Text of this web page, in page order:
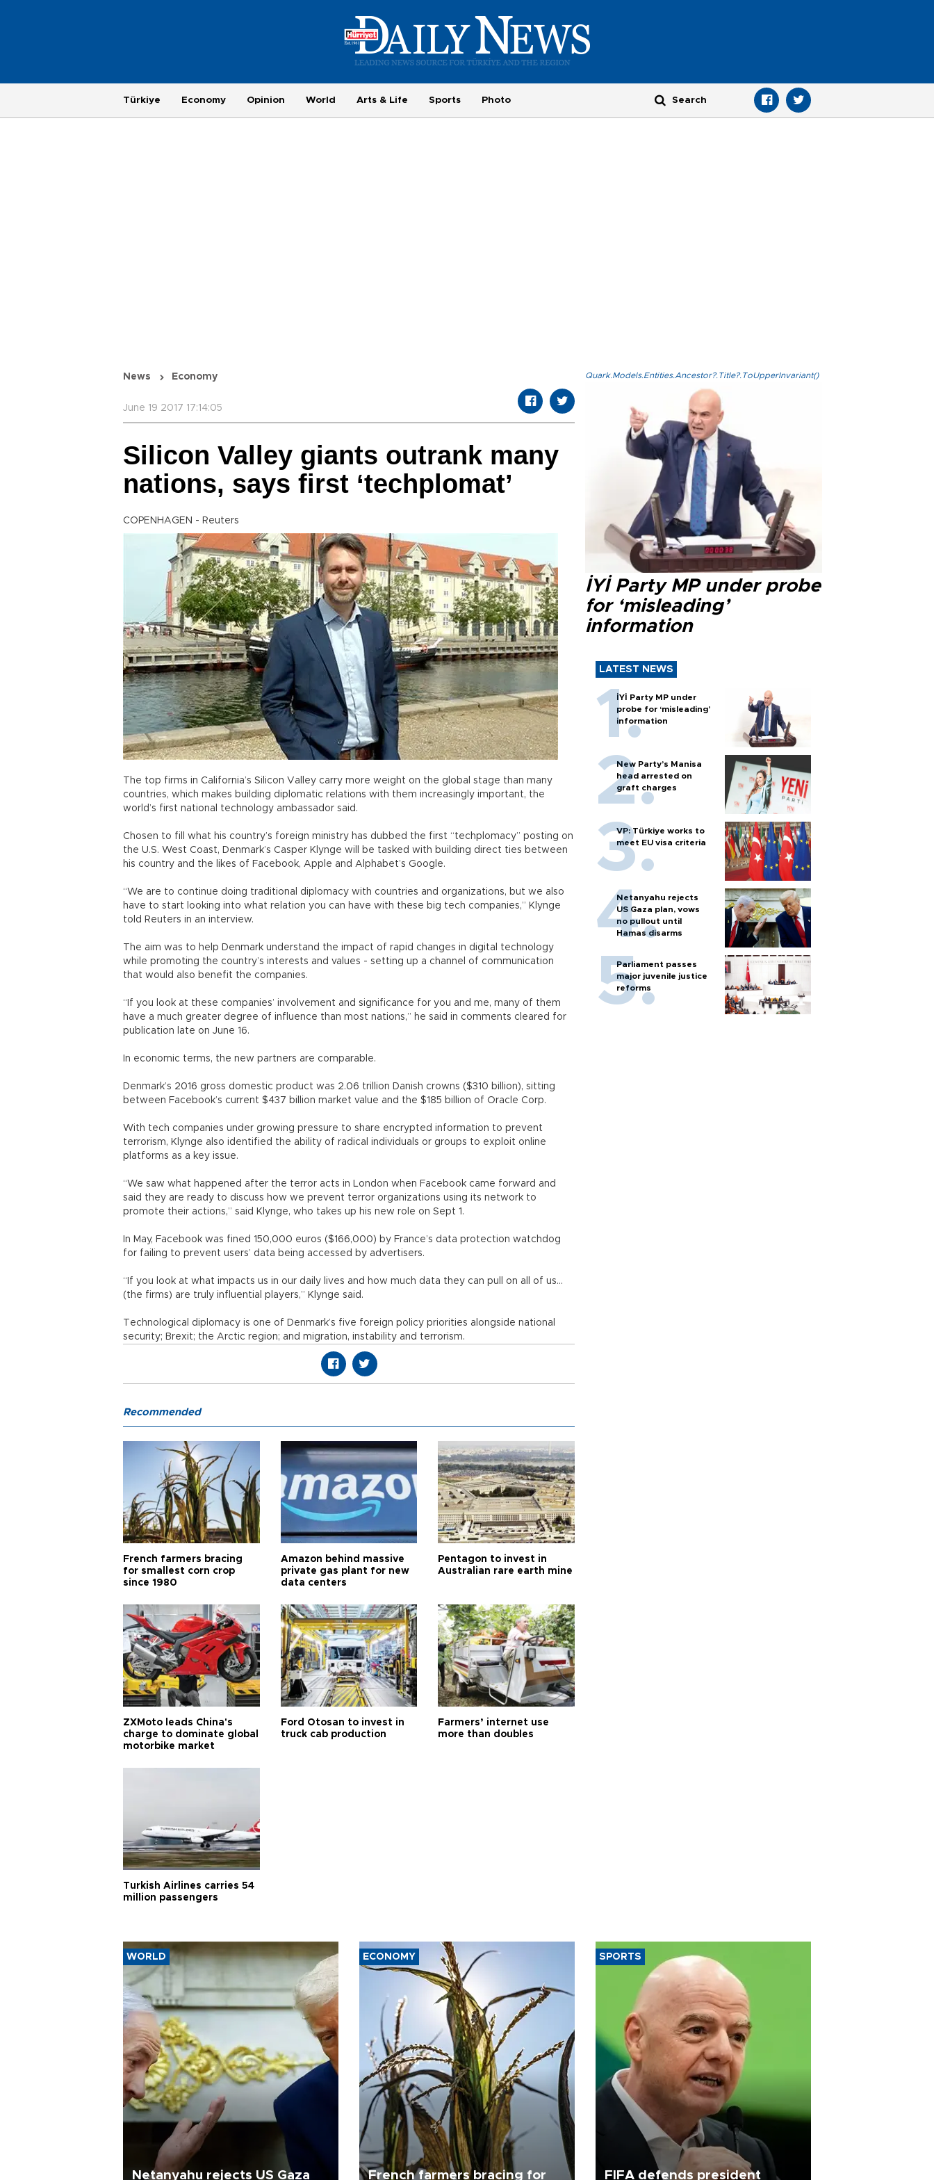
Türkiye Economy Opinion World Arts & Life Sports Photo
News Economy
June 19 2017 17:14:05
Silicon Valley giants outrank many
nations, says first ‘techplomat’
COPENHAGEN - Reuters
The top firms in California’s Silicon Valley carry more weight on the global stage than many
countries, which makes building diplomatic relations with them increasingly important, the
world’s first national technology ambassador said.
Chosen to fill what his country’s foreign ministry has dubbed the first “techplomacy” posting on
the U.S. West Coast, Denmark’s Casper Klynge will be tasked with building direct ties between
his country and the likes of Facebook, Apple and Alphabet’s Google.
“We are to continue doing traditional diplomacy with countries and organizations, but we also
have to start looking into what relation you can have with these big tech companies,” Klynge
told Reuters in an interview.
The aim was to help Denmark understand the impact of rapid changes in digital technology
while promoting the country’s interests and values - setting up a channel of communication
that would also benefit the companies.
“If you look at these companies’ involvement and significance for you and me, many of them
have a much greater degree of influence than most nations,” he said in comments cleared for
publication late on June 16.
In economic terms, the new partners are comparable.
Denmark’s 2016 gross domestic product was 2.06 trillion Danish crowns ($310 billion), sitting
between Facebook’s current $437 billion market value and the $185 billion of Oracle Corp.
With tech companies under growing pressure to share encrypted information to prevent
terrorism, Klynge also identified the ability of radical individuals or groups to exploit online
platforms as a key issue.
“We saw what happened after the terror acts in London when Facebook came forward and
said they are ready to discuss how we prevent terror organizations using its network to
promote their actions,” said Klynge, who takes up his new role on Sept 1.
In May, Facebook was fined 150,000 euros ($166,000) by France’s data protection watchdog
for failing to prevent users’ data being accessed by advertisers.
“If you look at what impacts us in our daily lives and how much data they can pull on all of us...
(the firms) are truly influential players,” Klynge said.
Technological diplomacy is one of Denmark’s five foreign policy priorities alongside national
security; Brexit; the Arctic region; and migration, instability and terrorism.
Quark.Models.Entities.Ancestor?.Title?.ToUpperInvariant()
İYİ Party MP under probe
for ‘misleading’
information
LATEST NEWS
İYİ Party MP under
probe for ‘misleading’
information
New Party’s Manisa
head arrested on
graft charges
VP: Türkiye works to
meet EU visa criteria
Netanyahu rejects
US Gaza plan, vows
no pullout until
Hamas disarms
Parliament passes
major juvenile justice
reforms
Recommended
French farmers bracing
for smallest corn crop
since 1980
Amazon behind massive
private gas plant for new
data centers
Pentagon to invest in
Australian rare earth mine
ZXMoto leads China's
charge to dominate global
motorbike market
Ford Otosan to invest in
truck cab production
Farmers’ internet use
more than doubles
Turkish Airlines carries 54
million passengers
WORLD
Netanyahu rejects US Gaza
ECONOMY
French farmers bracing for
SPORTS
FIFA defends president